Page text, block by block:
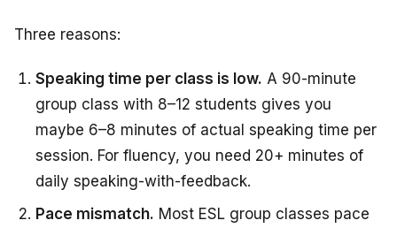
Three reasons:
Speaking time per class is low. A 90-minute
group class with 8–12 students gives you
maybe 6–8 minutes of actual speaking time per
session. For fluency, you need 20+ minutes of
daily speaking-with-feedback.
Pace mismatch. Most ESL group classes pace